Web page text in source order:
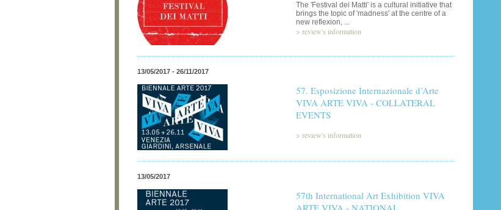
The 'Festival dei Matti' is a cultural initiative that
brings the topic of 'madness' at the centre of a
new reflexion, ...
> review's information
13/05/2017 - 26/11/2017
57. Esposizione Internazionale d’Arte
VIVA ARTE VIVA - COLLATERAL
EVENTS
> review's information
13/05/2017
57th International Art Exhibition VIVA
ARTE VIVA - NATIONAL